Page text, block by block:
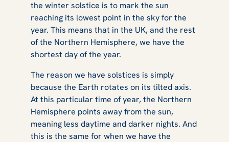
the winter solstice is to mark the sun
reaching its lowest point in the sky for the
year. This means that in the UK, and the rest
of the Northern Hemisphere, we have the
shortest day of the year.
The reason we have solstices is simply
because the Earth rotates on its tilted axis.
At this particular time of year, the Northern
Hemisphere points away from the sun,
meaning less daytime and darker nights. And
this is the same for when we have the